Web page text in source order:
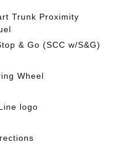
Trunk Proximity
& Go (SCC w/S&G)
Wheel
logo